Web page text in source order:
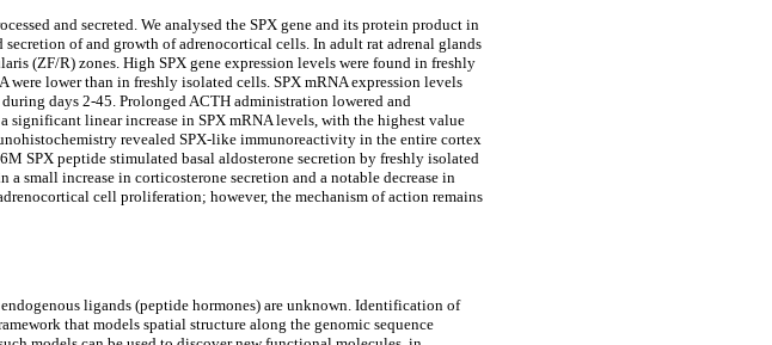
and secreted. We analysed the SPX gene and its protein product in
of and growth of adrenocortical cells. In adult rat adrenal glands
(ZF/R) zones. High SPX gene expression levels were found in freshly
lower than in freshly isolated cells. SPX mRNA expression levels
days 2-45. Prolonged ACTH administration lowered and
significant linear increase in SPX mRNA levels, with the highest value
revealed SPX-like immunoreactivity in the entire cortex
SPX peptide stimulated basal aldosterone secretion by freshly isolated
small increase in corticosterone secretion and a notable decrease in
cell proliferation; however, the mechanism of action remains
ligands (peptide hormones) are unknown. Identification of
that models spatial structure along the genomic sequence